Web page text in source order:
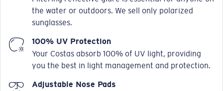
the water or outdoors. We sell only polarized
sunglasses.
100% UV Protection
Your Costas absorb 100% of UV light, providing
you the best in light management and protection.
Adjustable Nose Pads